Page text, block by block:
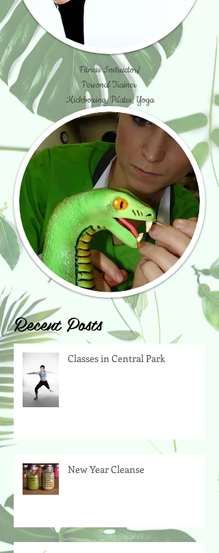
Fitness Instructor/
Personal Trainer
Kickboxing, Pilates, Yoga
Recent Posts
Classes in Central Park
New Year Cleanse